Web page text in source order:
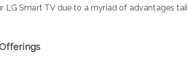
LG Smart TV due to a myriad of advantages